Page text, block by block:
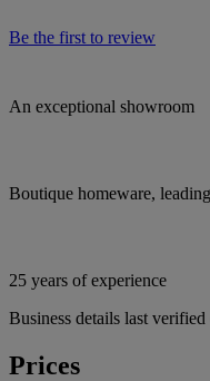
Be the first to review
An exceptional showroom
Boutique homeware,
25 years of experience
Business details last
Prices